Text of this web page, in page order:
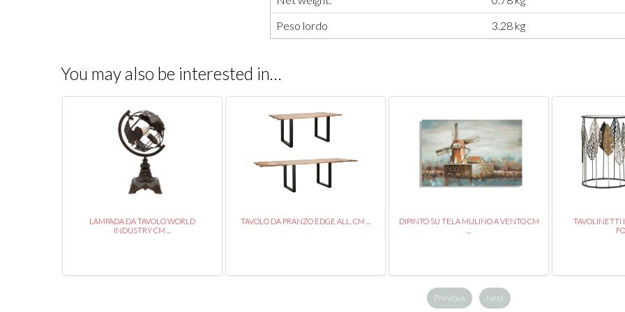
Peso lordo
3.28 kg
You may also be interested in…
LAMPADA DA TAVOLO WORLD
INDUSTRY CM ...
TAVOLO DA PRANZO EDGE ALL. CM ...
DIPINTO SU TELA MULINO A VENTO CM
TAVOLINETTI
Previous Next